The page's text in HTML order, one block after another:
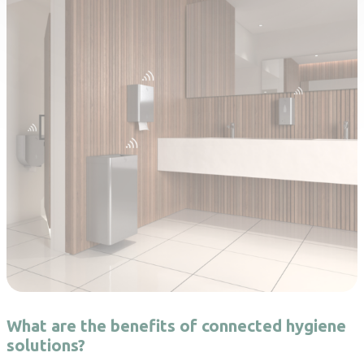
What are the benefits of connected hygiene
solutions?